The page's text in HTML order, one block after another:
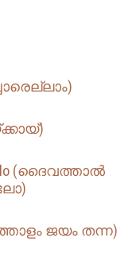
(ദൈവത്താല്‍
ജയം തന്ന)